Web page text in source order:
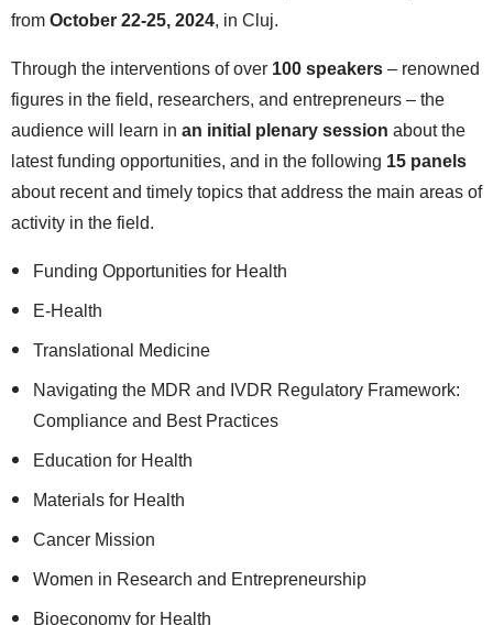
from October 22-25, 2024, in Cluj.
Through the interventions of over 100 speakers – renowned
figures in the field, researchers, and entrepreneurs – the
audience will learn in an initial plenary session about the
latest funding opportunities, and in the following 15 panels
about recent and timely topics that address the main areas of
activity in the field.
Funding Opportunities for Health
E-Health
Translational Medicine
Navigating the MDR and IVDR Regulatory Framework:
Compliance and Best Practices
Education for Health
Materials for Health
Cancer Mission
Women in Research and Entrepreneurship
Bioeconomy for Health